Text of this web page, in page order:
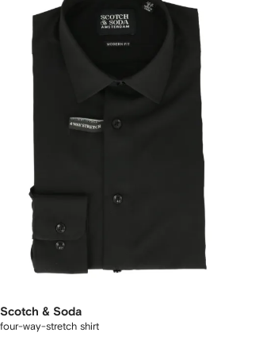
Scotch & Soda
four-way-stretch shirt